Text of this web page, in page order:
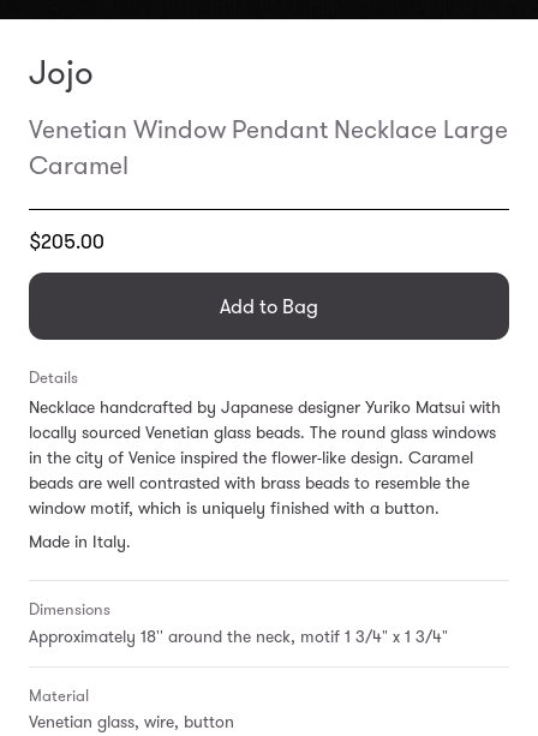
Jojo
Venetian Window Pendant Necklace Large
Caramel
Translation
en.products.general.regular_price
$205.00
Add to Bag
Details
Necklace handcrafted by Japanese designer Yuriko Matsui with
locally sourced Venetian glass beads. The round glass windows
in the city of Venice inspired the flower-like design. Caramel
beads are well contrasted with brass beads to resemble the
window motif, which is uniquely finished with a button.
Made in Italy.
Dimensions
Approximately 18'' around the neck, motif 1 3/4" x 1 3/4"
Material
Venetian glass, wire, button